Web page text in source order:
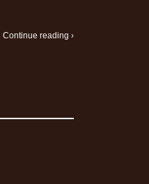
Continue reading ›